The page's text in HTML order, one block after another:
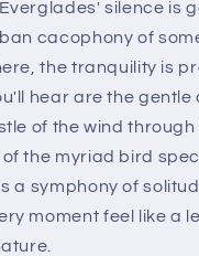
silence is
cacophony of
the tranquility is
hear are the gentle
of the wind through
the myriad bird
a symphony of
moment feel like a